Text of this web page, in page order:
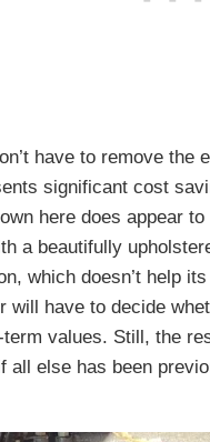
have to remove the
significant cost
here does appear
a beautifully
which doesn’t help
will have to decide
values. Still, the
all else has been